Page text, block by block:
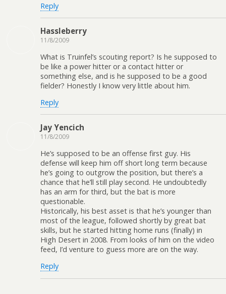
Reply
Hassleberry
11/8/2009
What is Truinfel’s scouting report? Is he supposed to
be like a power hitter or a contact hitter or
something else, and is he supposed to be a good
fielder? Honestly I know very little about him.
Reply
Jay Yencich
11/8/2009
He’s supposed to be an offense first guy. His
defense will keep him off short long term because
he’s going to outgrow the position, but there’s a
chance that he’ll still play second. He undoubtedly
has an arm for third, but the bat is more
questionable.
Historically, his best asset is that he’s younger than
most of the league, followed shortly by great bat
skills, but he started hitting home runs (finally) in
High Desert in 2008. From looks of him on the video
feed, I’d venture to guess more are on the way.
Reply